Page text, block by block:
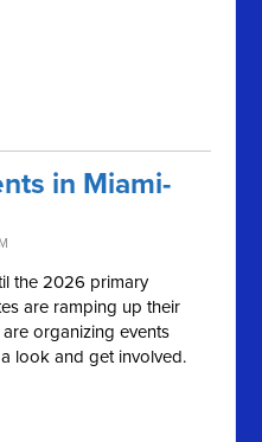
in Miami-
the 2026 primary
are ramping up their
organizing events
look and get involved.